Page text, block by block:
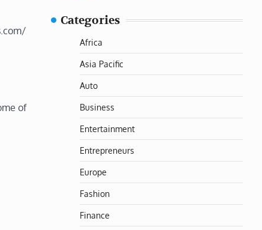
of
Categories
Africa
Asia Pacific
Auto
Business
Entertainment
Entrepreneurs
Europe
Fashion
Finance